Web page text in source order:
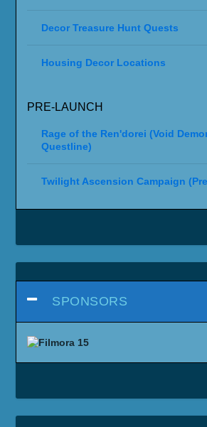
Decor Treasure Hunt Quests
Housing Decor Locations
PRE-LAUNCH
Rage of the Ren'dorei (Void
Questline)
Twilight Ascension Campaign
SPONSORS